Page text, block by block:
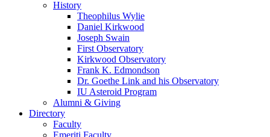
History
Theophilus Wylie
Daniel Kirkwood
Joseph Swain
First Observatory
Kirkwood Observatory
Frank K. Edmondson
Dr. Goethe Link and his Observatory
IU Asteroid Program
Alumni & Giving
Directory
Faculty